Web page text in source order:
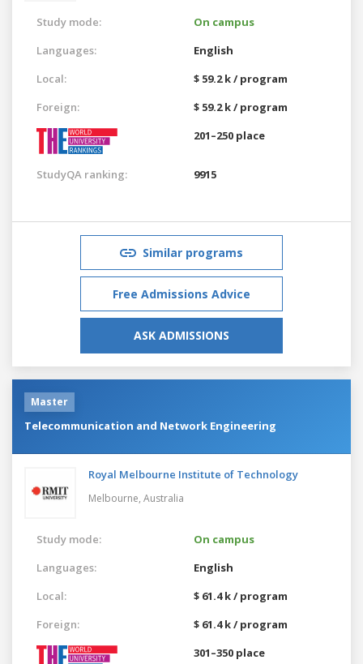
Study mode:
On campus
Languages:
English
Local:
$ 59.2 k / program
Foreign:
$ 59.2 k / program
201–250 place
StudyQA ranking: 9915
Similar programs
Free Admissions Advice
ASK ADMISSIONS
Master
Telecommunication and Network Engineering
Royal Melbourne Institute of Technology
Melbourne, Australia
Study mode:
On campus
Languages:
English
Local:
$ 61.4 k / program
Foreign:
$ 61.4 k / program
301–350 place